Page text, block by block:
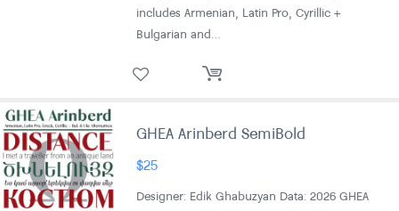
includes Armenian, Latin Pro, Cyrillic +
Bulgarian and…
GHEA Arinberd SemiBold
$25
Designer: Edik Ghabuzyan Data: 2026 GHEA